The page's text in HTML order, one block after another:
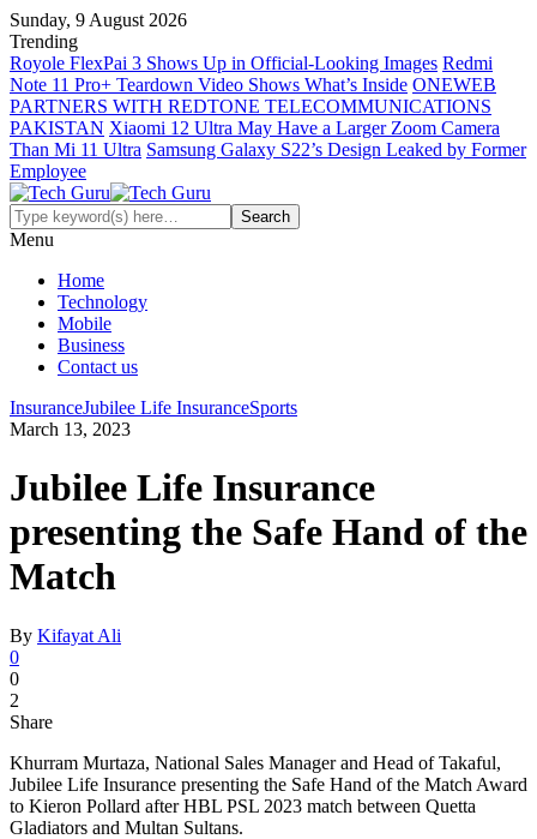
Sunday, 9 August 2026
Trending
Royole FlexPai 3 Shows Up in Official-Looking Images Redmi
Note 11 Pro+ Teardown Video Shows What’s Inside ONEWEB
PARTNERS WITH REDTONE TELECOMMUNICATIONS
PAKISTAN Xiaomi 12 Ultra May Have a Larger Zoom Camera
Than Mi 11 Ultra Samsung Galaxy S22’s Design Leaked by Former
Employee
Menu
Home
Technology
Mobile
Business
Contact us
InsuranceJubilee Life InsuranceSports
March 13, 2023
Jubilee Life Insurance
presenting the Safe Hand of the
Match
By Kifayat Ali
0
0
2
Share
Khurram Murtaza, National Sales Manager and Head of Takaful,
Jubilee Life Insurance presenting the Safe Hand of the Match Award
to Kieron Pollard after HBL PSL 2023 match between Quetta
Gladiators and Multan Sultans.